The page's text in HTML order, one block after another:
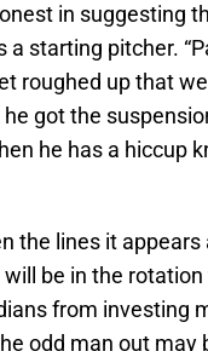
in suggesting
a starting pitcher.
roughed up that
got the
he has a hiccup
the lines it appears
be in the
from investing
odd man out may